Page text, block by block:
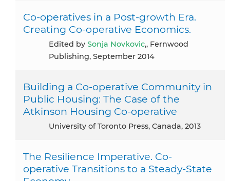
Co-operatives in a Post-growth Era.
Creating Co-operative Economics.
Edited by Sonja Novkovic,, Fernwood
Publishing, September 2014
Building a Co-operative Community in
Public Housing: The Case of the
Atkinson Housing Co-operative
University of Toronto Press, Canada, 2013
The Resilience Imperative. Co-
operative Transitions to a Steady-State